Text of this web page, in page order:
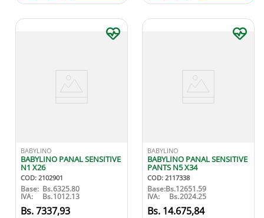
BABYLINO
BABYLINO PANAL SENSITIVE
N1 X26
COD: 2102901
Base: Bs.6325.80
IVA: Bs.1012.13
7337,93
BABYLINO
BABYLINO PANAL SENSITIVE
PANTS N5 X34
COD: 2117338
Base:Bs.12651.59
IVA: Bs.2024.25
14.675,84